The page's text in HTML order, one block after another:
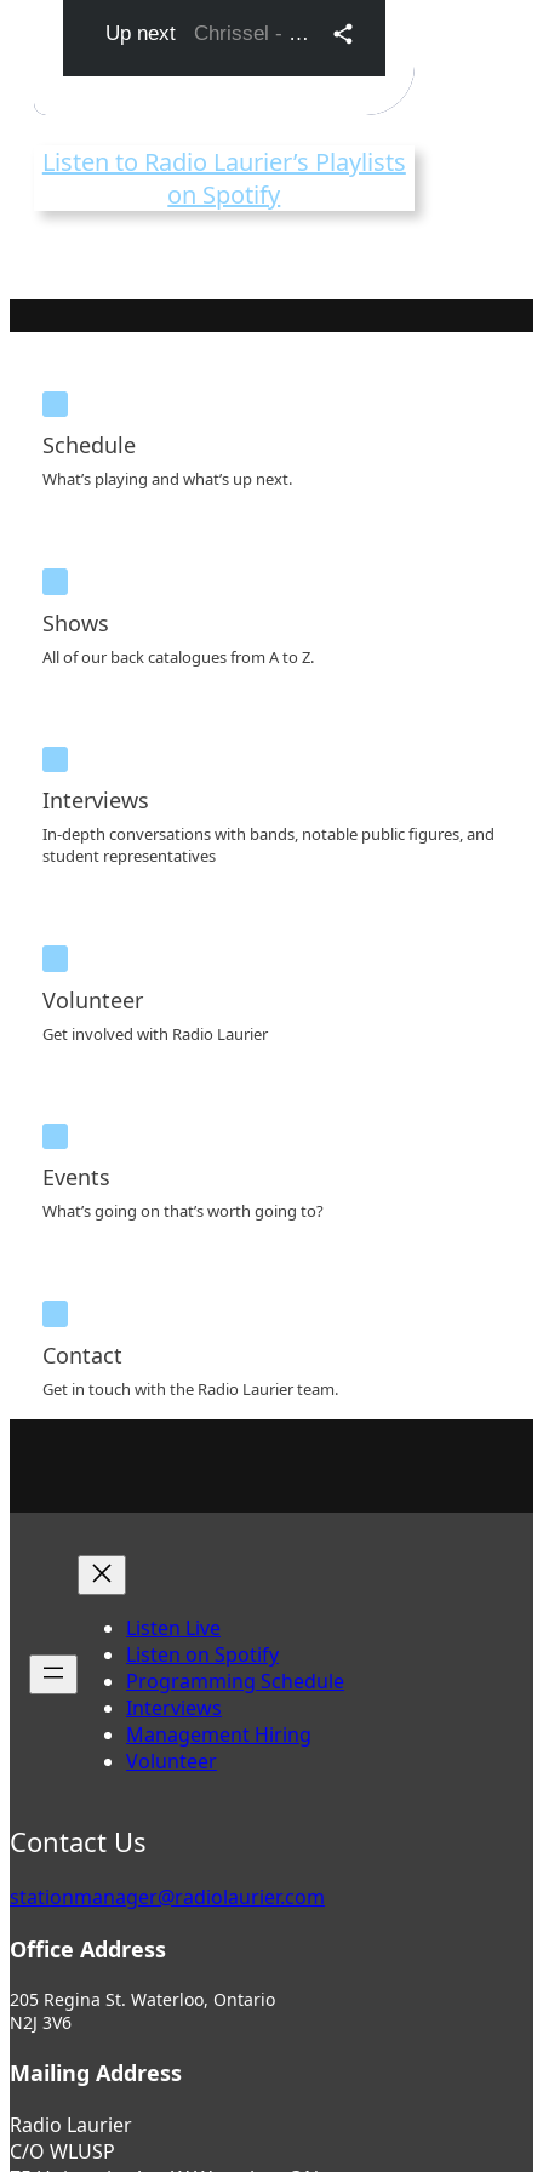
Listen to Radio Laurier’s Playlists
on Spotify
Schedule
What’s playing and what’s up next.
Shows
All of our back catalogues from A to Z.
Interviews
In-depth conversations with bands, notable public figures, and
student representatives
Volunteer
Get involved with Radio Laurier
Events
What’s going on that’s worth going to?
Contact
Get in touch with the Radio Laurier team.
Listen Live
Listen on Spotify
Programming Schedule
Interviews
Management Hiring
Volunteer
Contact Us
stationmanager@radiolaurier.com
Office Address
205 Regina St. Waterloo, Ontario
N2J 3V6
Mailing Address
Radio Laurier
C/O WLUSP